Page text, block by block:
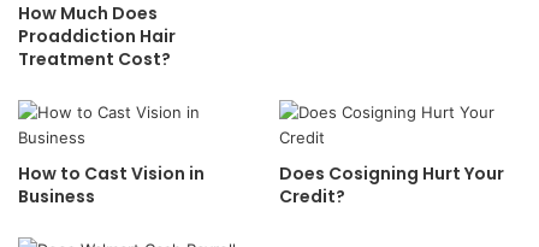
How Much Does
Proaddiction Hair
Treatment Cost?
How to Cast Vision in
Business
Does Cosigning Hurt Your
Credit?